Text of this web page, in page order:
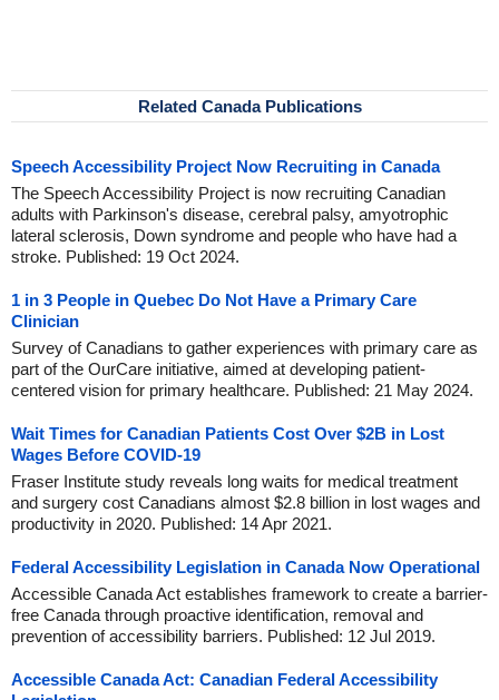
Related Canada Publications
Speech Accessibility Project Now Recruiting in Canada
The Speech Accessibility Project is now recruiting Canadian
adults with Parkinson's disease, cerebral palsy, amyotrophic
lateral sclerosis, Down syndrome and people who have had a
stroke. Published: 19 Oct 2024.
1 in 3 People in Quebec Do Not Have a Primary Care
Clinician
Survey of Canadians to gather experiences with primary care as
part of the OurCare initiative, aimed at developing patient-
centered vision for primary healthcare. Published: 21 May 2024.
Wait Times for Canadian Patients Cost Over $2B in Lost
Wages Before COVID-19
Fraser Institute study reveals long waits for medical treatment
and surgery cost Canadians almost $2.8 billion in lost wages and
productivity in 2020. Published: 14 Apr 2021.
Federal Accessibility Legislation in Canada Now Operational
Accessible Canada Act establishes framework to create a barrier-
free Canada through proactive identification, removal and
prevention of accessibility barriers. Published: 12 Jul 2019.
Accessible Canada Act: Canadian Federal Accessibility